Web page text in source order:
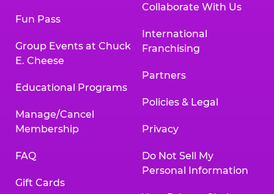
Fun Pass
Group Events at Chuck
E. Cheese
Educational Programs
Manage/Cancel
Membership
FAQ
Gift Cards
Collaborate With Us
International
Franchising
Partners
Policies & Legal
Privacy
Do Not Sell My
Personal Information